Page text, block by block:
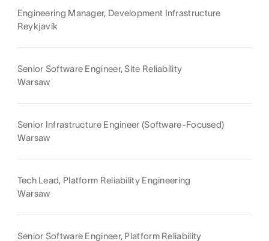
Engineering Manager, Development Infrastructure
Reykjavík
Senior Software Engineer, Site Reliability
Warsaw
Senior Infrastructure Engineer (Software-Focused)
Warsaw
Tech Lead, Platform Reliability Engineering
Warsaw
Senior Software Engineer, Platform Reliability